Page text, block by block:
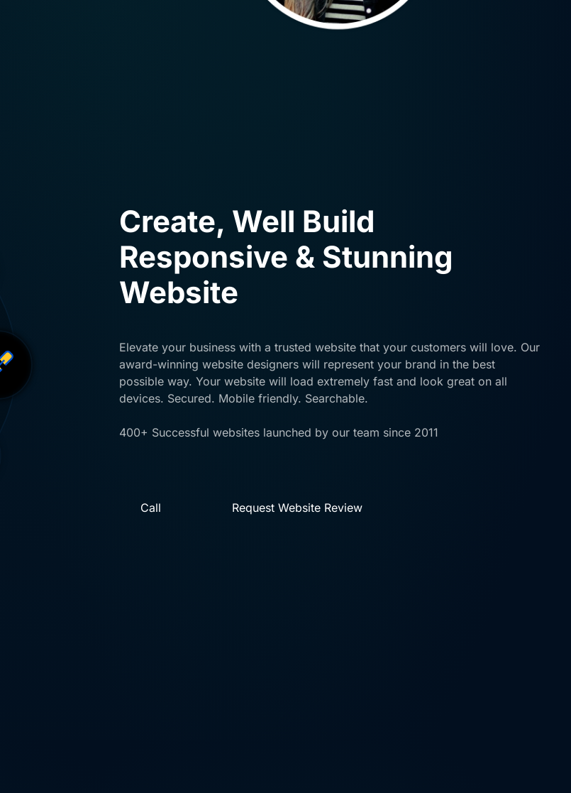
Create, Well Build
Responsive & Stunning
Website
Elevate your business with a trusted website that your customers will love. Our
award-winning website designers will represent your brand in the best
possible way. Your website will load extremely fast and look great on all
devices. Secured. Mobile friendly. Searchable.
400+ Successful websites launched by our team since 2011
Call Request Website Review